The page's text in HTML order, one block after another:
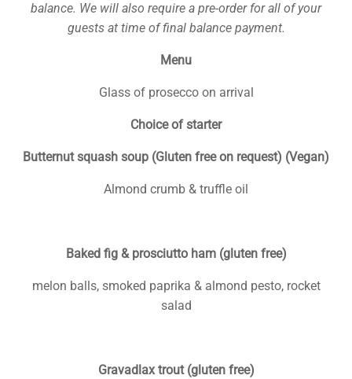
balance. We will also require a pre-order for all of your
guests at time of final balance payment.
Menu
Glass of prosecco on arrival
Choice of starter
Butternut squash soup (Gluten free on request) (Vegan)
Almond crumb & truffle oil
Baked fig & prosciutto ham (gluten free)
melon balls, smoked paprika & almond pesto, rocket
salad
Gravadlax trout (gluten free)